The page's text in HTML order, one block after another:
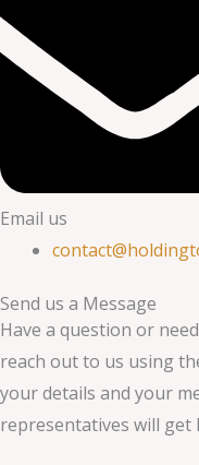
Email us
Send us a Message
Have a question or
reach out to us using
your details and your
representatives will get